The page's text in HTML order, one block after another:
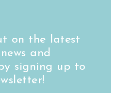
on the latest
and
signing up to